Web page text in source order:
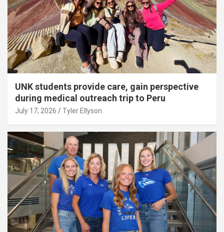
UNK students provide care, gain perspective
during medical outreach trip to Peru
July 17, 2026 Tyler Ellyson